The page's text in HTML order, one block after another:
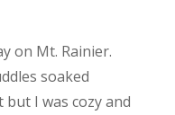
on Mt. Rainier.
soaked
I was cozy and